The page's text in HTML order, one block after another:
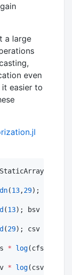
a large
even
easier to
(13,29); Asm
(13); bsv
(29); csv
* log(cfs
* log(csv